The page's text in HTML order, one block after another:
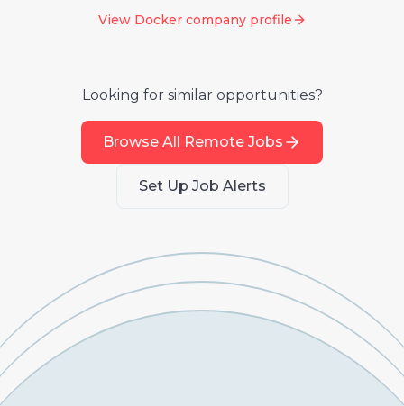
View Dockercompany profile
Looking for similar opportunities?
Browse All Remote Jobs
Set Up Job Alerts